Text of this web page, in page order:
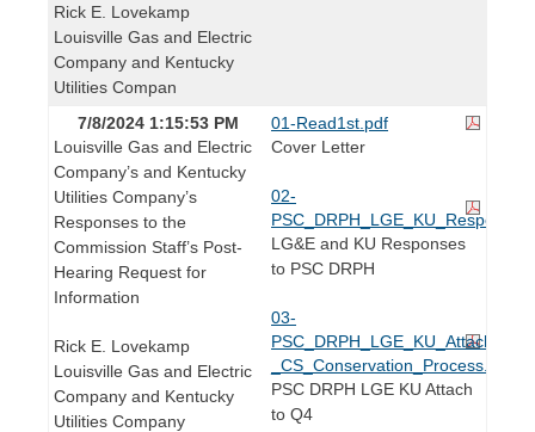
Rick E. Lovekamp
Louisville Gas and Electric
Company and Kentucky
Utilities Compan
7/8/2024 1:15:53 PM
Louisville Gas and Electric
Company’s and Kentucky
Utilities Company’s
Responses to the
Commission Staff’s Post-
Hearing Request for
Information
Rick E. Lovekamp
Louisville Gas and Electric
Company and Kentucky
Utilities Company
01-Read1st.pdf
Cover Letter
02-
LG&E and KU Responses
to PSC DRPH
03-
_CS_Conservation_Process.pdf
PSC DRPH LGE KU Attach
to Q4